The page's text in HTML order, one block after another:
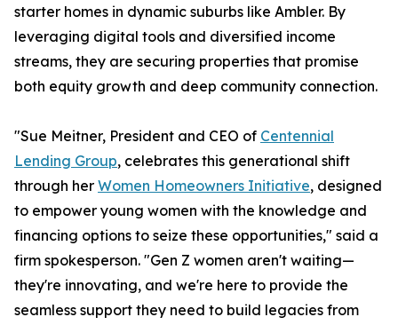
starter homes in dynamic suburbs like Ambler. By
leveraging digital tools and diversified income
streams, they are securing properties that promise
both equity growth and deep community connection.
"Sue Meitner, President and CEO of Centennial
Lending Group, celebrates this generational shift
through her Women Homeowners Initiative, designed
to empower young women with the knowledge and
financing options to seize these opportunities," said a
firm spokesperson. "Gen Z women aren't waiting—
they're innovating, and we're here to provide the
seamless support they need to build legacies from